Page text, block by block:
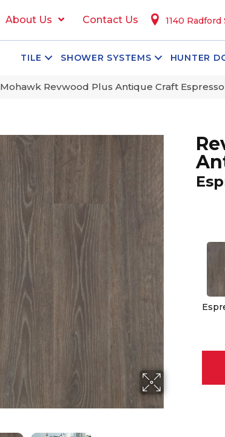
About Us Contact Us 1140
TILE SHOWER SYSTEMS HUNTER
Mohawk Revwood Plus Antique Craft